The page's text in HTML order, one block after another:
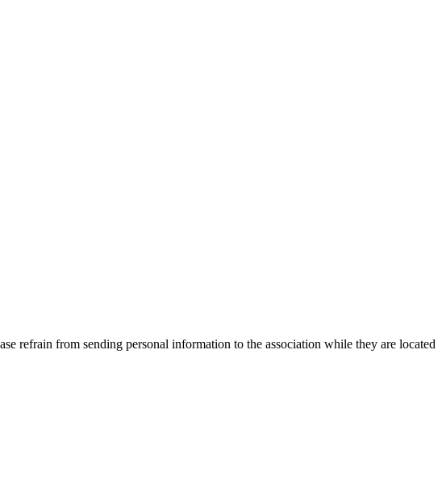
refrain from sending personal information to the association while they are located